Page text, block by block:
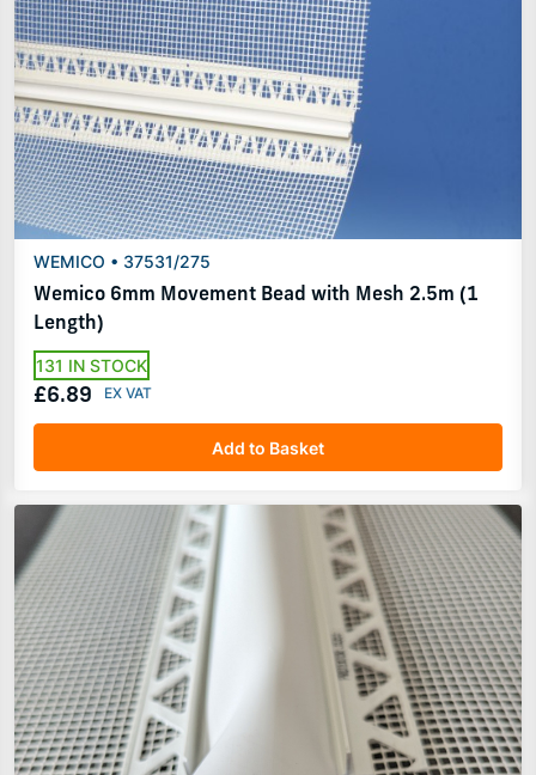
WEMICO • 37531/275
Wemico 6mm Movement Bead with Mesh 2.5m (1
Length)
131 IN STOCK
£6.89
Add to Basket